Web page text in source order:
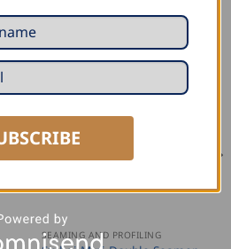
SEAMING AND PROFILING